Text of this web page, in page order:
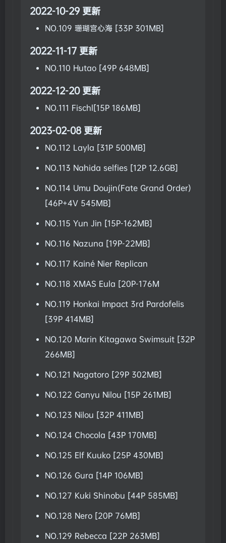
2022-10-29 更新
NO.109 珊瑚宫心海 [33P 301MB]
2022-11-17 更新
NO.110 Hutao [49P 648MB]
2022-12-20 更新
NO.111 Fischl[15P 186MB]
2023-02-08 更新
NO.112 Layla [31P 500MB]
NO.113 Nahida selfies [12P 12.6GB]
NO.114 Umu Doujin(Fate Grand Order)
[46P+4V 545MB]
NO.115 Yun Jin [15P-162MB]
NO.116 Nazuna [19P-22MB]
NO.117 Kainé Nier Replican
NO.118 XMAS Eula [20P-176M
NO.119 Honkai Impact 3rd Pardofelis
[39P 414MB]
NO.120 Marin Kitagawa Swimsuit [32P
266MB]
NO.121 Nagatoro [29P 302MB]
NO.122 Ganyu Nilou [15P 261MB]
NO.123 Nilou [32P 411MB]
NO.124 Chocola [43P 170MB]
NO.125 Elf Kuuko [25P 430MB]
NO.126 Gura [14P 106MB]
NO.127 Kuki Shinobu [44P 585MB]
NO.128 Nero [20P 76MB]
NO.129 Rebecca [22P 263MB]